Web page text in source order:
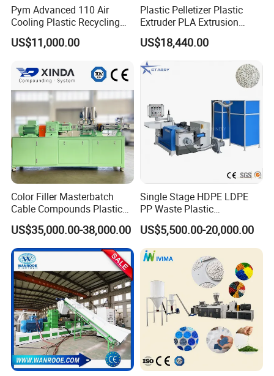
Pym Advanced 110 Air
Cooling Plastic Recycling
Machine for
LLDPE/Hdep/LDPE Film
US$11,000.00
Plastic Pelletizer Plastic
Extruder PLA Extrusion
Machine
US$18,440.00
Color Filler Masterbatch
Cable Compounds Plastic
Granulator Industrial
Machinery Twin Screw
Extruder Pellet Machine
US$35,000.00-38,000.00
Single Stage HDPE LDPE
PP Waste Plastic
Granulating Pelletizing
Pelletizer Recycling
Machine Mini Granulator
Recycled Plastic Granules
Making Machine
US$5,500.00-20,000.00